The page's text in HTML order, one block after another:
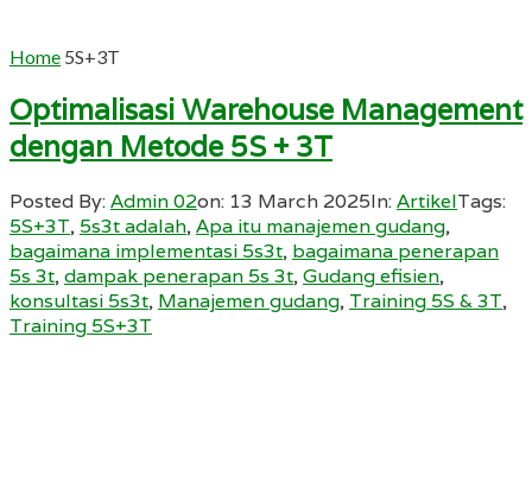
Home 5S+3T
Optimalisasi Warehouse Management
dengan Metode 5S + 3T
Posted By:Admin 02on: 13 March 2025In:ArtikelTags:
5S+3T, 5s3t adalah,Apa itu manajemen gudang,
bagaimana implementasi 5s3t, bagaimana penerapan
5s 3t,dampak penerapan 5s 3t,Gudang efisien,
konsultasi 5s3t, Manajemen gudang, Training 5S & 3T,
Training 5S+3T